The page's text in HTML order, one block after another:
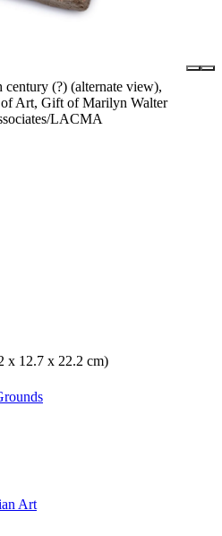
century (?) (alternate view),
Art, Gift of Marilyn Walter
LACMA
x 12.7 x 22.2 cm)
Art